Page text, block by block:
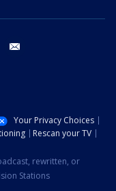
youtube
Your Privacy Choices
Rescan your TV
rewritten, or
Stations